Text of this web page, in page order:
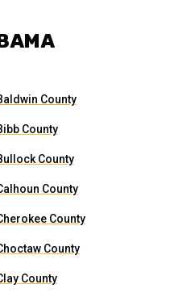
County
County
County
County
County
County
County